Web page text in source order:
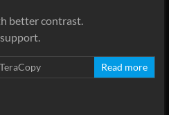
better contrast.
TeraCopy Read more